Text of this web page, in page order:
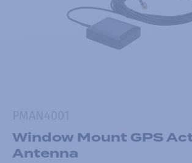
Window Mount GPS
Antenna